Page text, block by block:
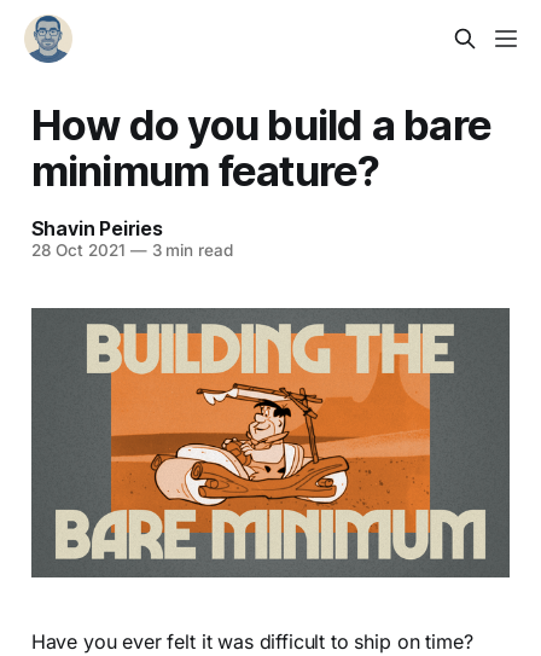
How do you build a bare
minimum feature?
Shavin Peiries
28 Oct 2021 —3 min read
Have you ever felt it was difficult to ship on time?